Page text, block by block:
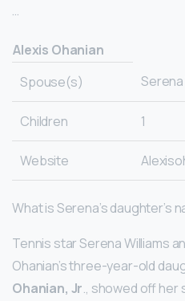
…
Alexis Ohanian
Spouse(s)
Serena
Children 1
Website
What is Serena’s daughter’s
Tennis star Serena Williams
Ohanian’s three-year-old
Ohanian, Jr., showed off her